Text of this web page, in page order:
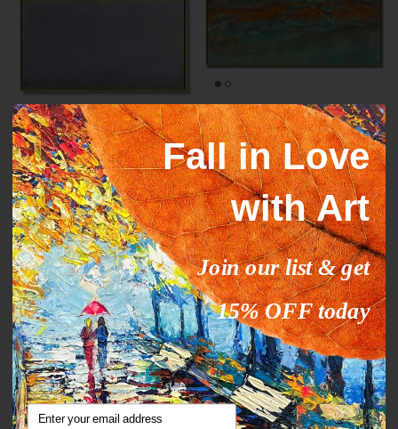
Mark Rothko paintings
inspiration YELLOW HORIZON
From $289.00 $444.63 Sale
ORANGE STREAM
From $327.00 $503.09 Sale
35% off
Abstract fine art modern CALM
From $289.00 $444.63 Sale
35% off
DEEP IMPRESSION
$289.00 $444.63 Sale
Fall in Love
with Art
Join our list & get
15% OFF today
Email